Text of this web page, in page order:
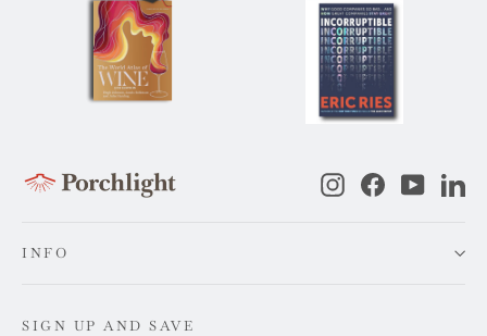
InstagramFacebook
INFO
SIGN UP AND SAVE